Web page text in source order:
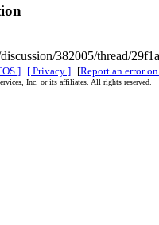
382005/thread/
] [ Privacy ] [Report an error
Inc. or its affiliates. All rights reserved.